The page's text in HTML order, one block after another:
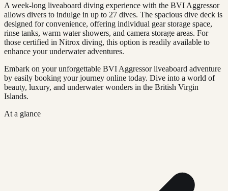
A week-long liveaboard diving experience with the BVI Aggressor
allows divers to indulge in up to 27 dives. The spacious dive deck is
designed for convenience, offering individual gear storage space,
rinse tanks, warm water showers, and camera storage areas. For
those certified in Nitrox diving, this option is readily available to
enhance your underwater adventures.
Embark on your unforgettable BVI Aggressor liveaboard adventure
by easily booking your journey online today. Dive into a world of
beauty, luxury, and underwater wonders in the British Virgin
Islands.
At a glance